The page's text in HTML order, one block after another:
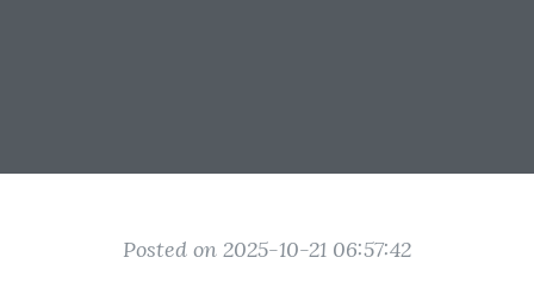
Posted on 2025-10-21 06:57:42